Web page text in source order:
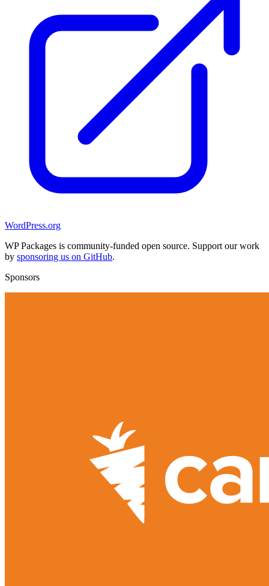
WordPress.org
WP Packages is community-funded open source. Support our work
by sponsoring us on GitHub.
Sponsors